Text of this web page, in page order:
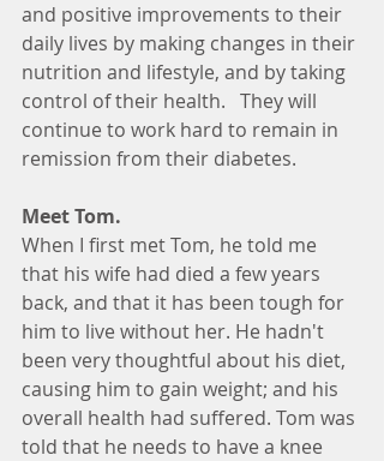
and positive improvements to their
daily lives by making changes in their
nutrition and lifestyle, and by taking
control of their health.   They will
continue to work hard to remain in
remission from their diabetes.
Meet Tom.
When I first met Tom, he told me
that his wife had died a few years
back, and that it has been tough for
him to live without her. He hadn't
been very thoughtful about his diet,
causing him to gain weight; and his
overall health had suffered. Tom was
told that he needs to have a knee